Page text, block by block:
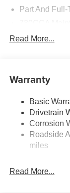
Part And
48V Belt
Trailer Wiring
HD Gas-
Front And
Electric
26 Gal. Fuel
Auto Locking
Read More...
Warranty
Basic
Drivetrain
Corrosion
Roadside
miles
Read More...